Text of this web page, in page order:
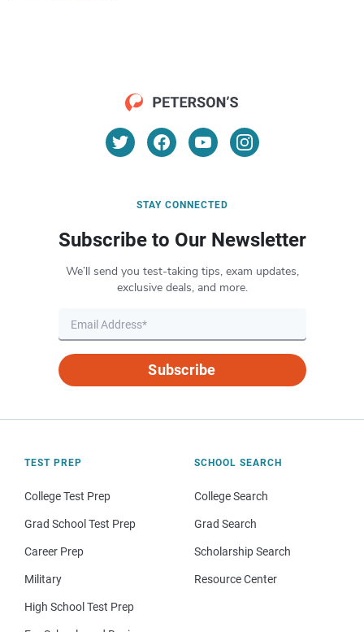
STAY CONNECTED
Subscribe to Our Newsletter
We’ll send you test-taking tips, exam updates,
exclusive deals, and more.
Subscribe
TEST PREP
College Test Prep
Grad School Test Prep
Career Prep
Military
High School Test Prep
SCHOOL SEARCH
College Search
Grad Search
Scholarship Search
Resource Center